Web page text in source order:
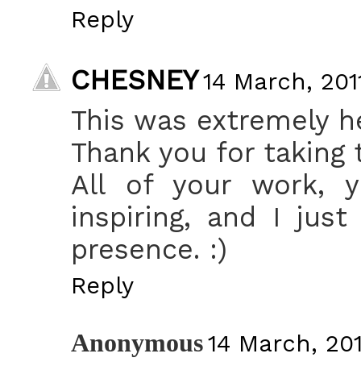
Reply
CHESNEY14 March,
This was extremely
Thank you for
All of your work,
inspiring, and I
presence. :)
Reply
Anonymous14 March,